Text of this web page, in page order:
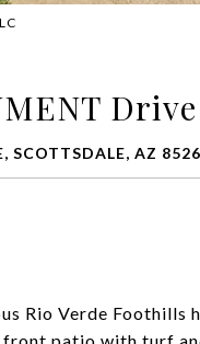
Drive
SCOTTSDALE, AZ
Rio Verde Foothills